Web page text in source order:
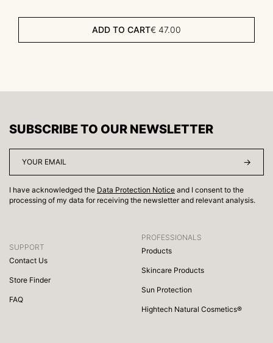
ADD TO CART€ 47.00
SUBSCRIBE TO OUR NEWSLETTER
I have acknowledged the Data Protection Notice and I consent to the
processing of my data for receiving the newsletter and relevant analysis.
SUPPORT
Contact Us
Store Finder
FAQ
PROFESSIONALS
Products
Skincare Products
Sun Protection
Hightech Natural Cosmetics®